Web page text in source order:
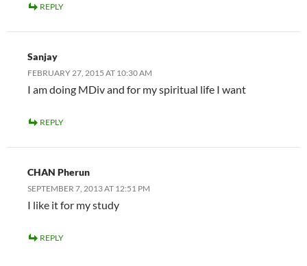
REPLY
Sanjay
FEBRUARY 27, 2015 AT 10:30 AM
I am doing MDiv and for my spiritual life I want
REPLY
CHAN Pherun
SEPTEMBER 7, 2013 AT 12:51 PM
I like it for my study
REPLY